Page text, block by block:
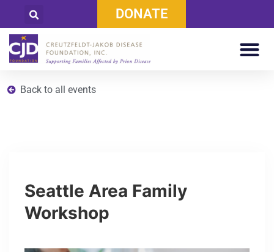
DONATE
Back to all events
Seattle Area Family
Workshop